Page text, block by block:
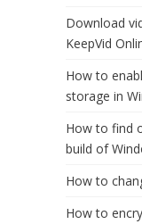
Download
KeepVid
How to
storage in
How to find
build of
How to
How to